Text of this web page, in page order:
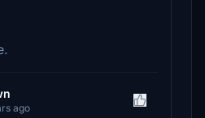
ago